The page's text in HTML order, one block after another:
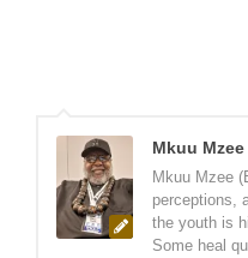
Mkuu Mzee
Mkuu Mzee
perceptions,
the youth is
Some heal